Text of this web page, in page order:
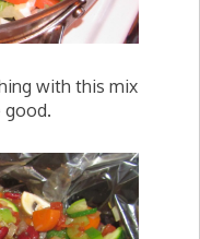
with this mix
good.